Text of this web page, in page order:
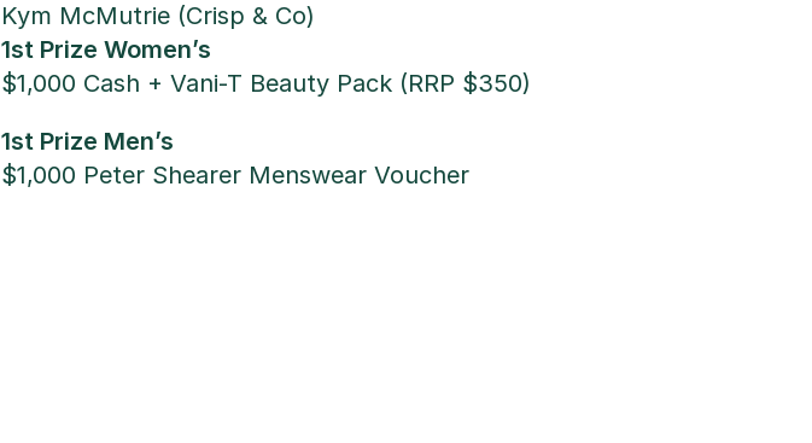
Kym McMutrie (Crisp & Co)
1st Prize Women’s
$1,000 Cash + Vani-T Beauty Pack (RRP $350)
1st Prize Men’s
$1,000 Peter Shearer Menswear Voucher